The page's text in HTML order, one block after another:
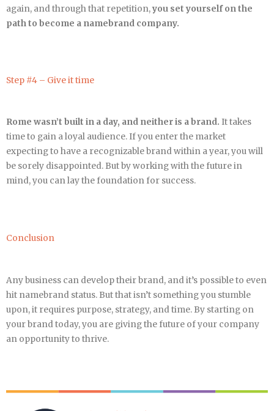
again, and through that repetition,you set yourself on the
path to become a namebrand company.
Step #4 – Give it time
Rome wasn’t built in a day, and neither is a brand. It takes
time to gain a loyal audience. If you enter the market
expecting to have a recognizable brand within a year, you will
be sorely disappointed. But by working with the future in
mind, you can lay the foundation for success.
Conclusion
Any business can develop their brand, and it’s possible to even
hit namebrand status. But that isn’t something you stumble
upon, it requires purpose, strategy, and time. By starting on
your brand today, you are giving the future of your company
an opportunity to thrive.